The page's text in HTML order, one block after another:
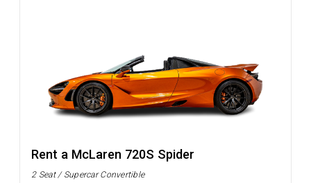
Rent a McLaren 720S Spider
2 Seat / Supercar Convertible